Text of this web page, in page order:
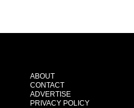
ABOUT
CONTACT
ADVERTISE
PRIVACY POLICY